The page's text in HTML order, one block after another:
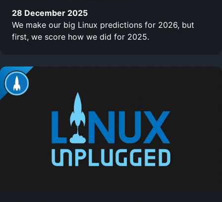
28 December 2025
We make our big Linux predictions for 2026, but
first, we score how we did for 2025.